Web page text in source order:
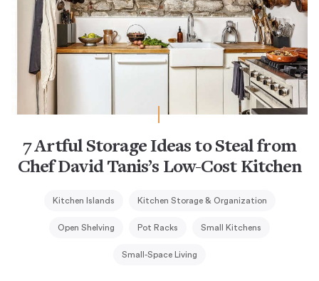
7 Artful Storage Ideas to Steal from
Chef David Tanis’s Low-Cost Kitchen
Kitchen Islands Kitchen Storage & Organization
Open Shelving Pot Racks Small Kitchens
Small-Space Living